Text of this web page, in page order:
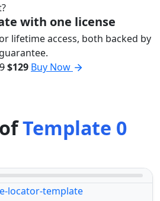
with one license
lifetime access, both backed by
$129 Buy Now
Template 0